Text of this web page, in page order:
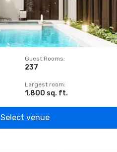
Guest Rooms:
237
Largest room:
1,800 sq. ft.
Select venue